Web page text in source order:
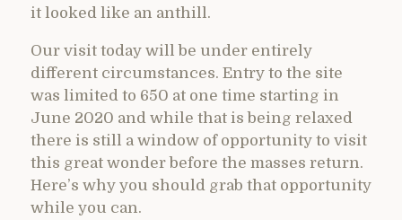
it looked like an anthill.
Our visit today will be under entirely
different circumstances. Entry to the site
was limited to 650 at one time starting in
June 2020 and while that is being relaxed
there is still a window of opportunity to visit
this great wonder before the masses return.
Here’s why you should grab that opportunity
while you can.